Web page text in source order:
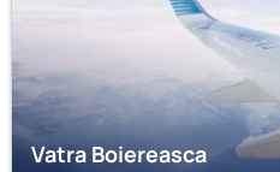
Vatra Boiereasca